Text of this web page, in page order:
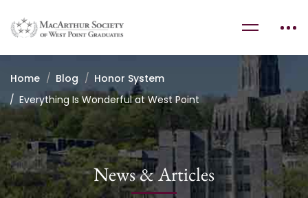
Home Blog
Honor System
Everything Is Wonderful at West Point
News & Articles